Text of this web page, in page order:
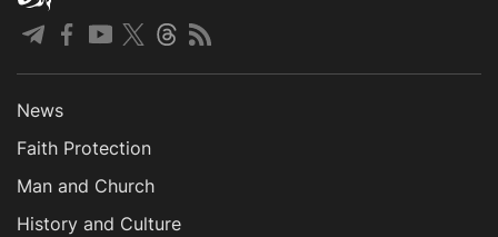
News
Faith Protection
Man and Church
History and Culture